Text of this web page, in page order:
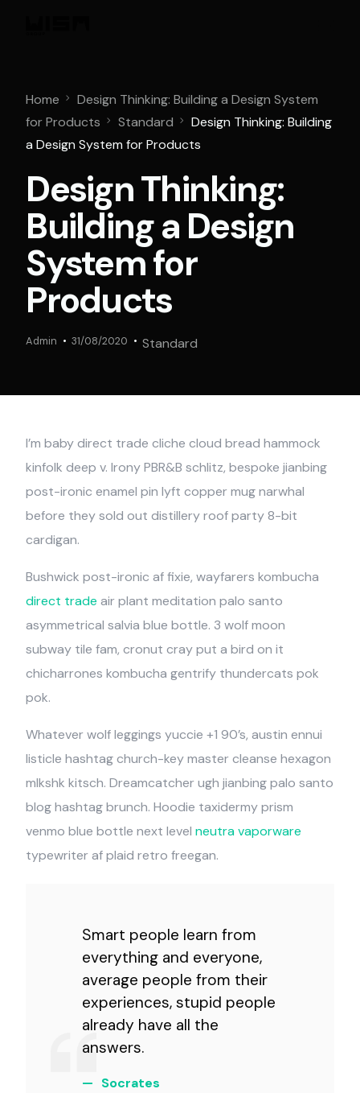
Home
Design Thinking: Building a Design System
for Products
Standard
Design Thinking: Building
a Design System for Products
Design Thinking:
Building a Design
System for
Products
Admin 31/08/2020 Standard
I’m baby direct trade cliche cloud bread hammock
kinfolk deep v. Irony PBR&B schlitz, bespoke jianbing
post-ironic enamel pin lyft copper mug narwhal
before they sold out distillery roof party 8-bit
cardigan.
Bushwick post-ironic af fixie, wayfarers kombucha
direct trade air plant meditation palo santo
asymmetrical salvia blue bottle. 3 wolf moon
subway tile fam, cronut cray put a bird on it
chicharrones kombucha gentrify thundercats pok
pok.
Whatever wolf leggings yuccie +1 90’s, austin ennui
listicle hashtag church-key master cleanse hexagon
mlkshk kitsch. Dreamcatcher ugh jianbing palo santo
blog hashtag brunch. Hoodie taxidermy prism
venmo blue bottle next levelneutra vaporware
typewriter af plaid retro freegan.
Smart people learn from
everything and everyone,
average people from their
experiences, stupid people
already have all the
answers.
Socrates